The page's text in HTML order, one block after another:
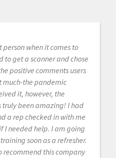
when it comes to
to get a scanner and chose
positive comments users
much-the pandemic
it, however, the
truly been amazing! I had
a rep checked in with me
I needed help. I am going
soon as a refresher.
this company